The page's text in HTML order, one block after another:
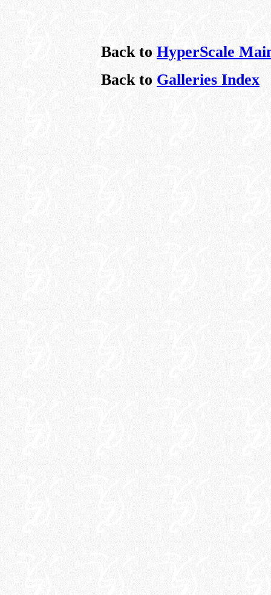
Back to HyperScale
Back toGalleries Index